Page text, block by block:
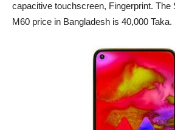
capacitive touchscreen, Fingerprint. The
M60 price in Bangladesh is 40,000 Taka.